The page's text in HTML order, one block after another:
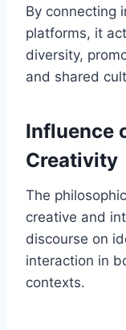
By connecting
platforms, it
diversity,
and shared
Influence
Creativity
The
creative and
discourse on
interaction in
contexts.